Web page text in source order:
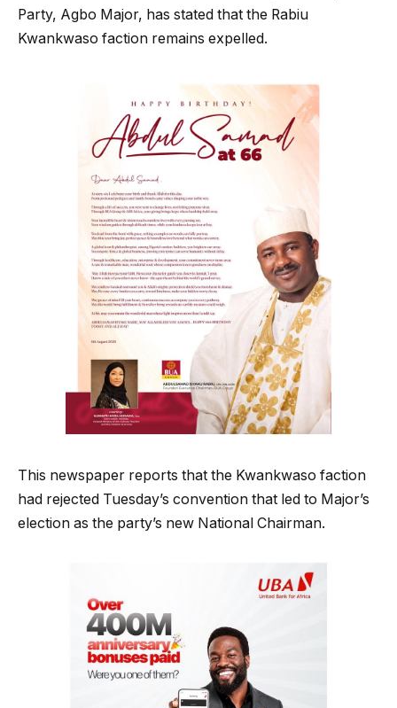
Party, Agbo Major, has stated that the Rabiu
Kwankwaso faction remains expelled.
This newspaper reports that the Kwankwaso faction
had rejected Tuesday’s convention that led to Major’s
election as the party’s new National Chairman.